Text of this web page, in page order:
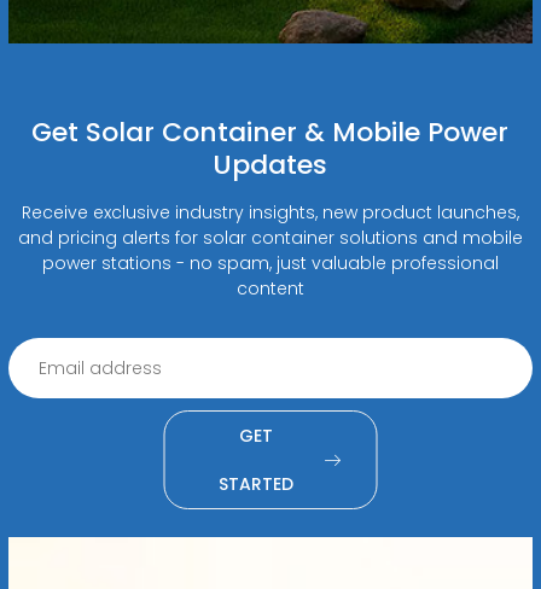
Get Solar Container & Mobile Power
Updates
Receive exclusive industry insights, new product launches,
and pricing alerts for solar container solutions and mobile
power stations - no spam, just valuable professional
content
GET
STARTED